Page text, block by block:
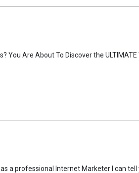
You Are About To Discover the
a professional Internet Marketer I can